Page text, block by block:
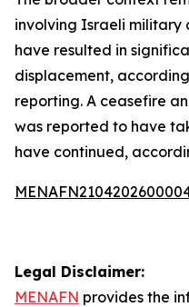
involving Israeli military
have resulted in
displacement,
reporting. A ceasefire
was reported to have
have continued,
Legal Disclaimer:
MENAFN provides the